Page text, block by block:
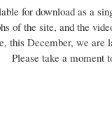
for download as a
of the site, and the
this December, we are
Please take a moment